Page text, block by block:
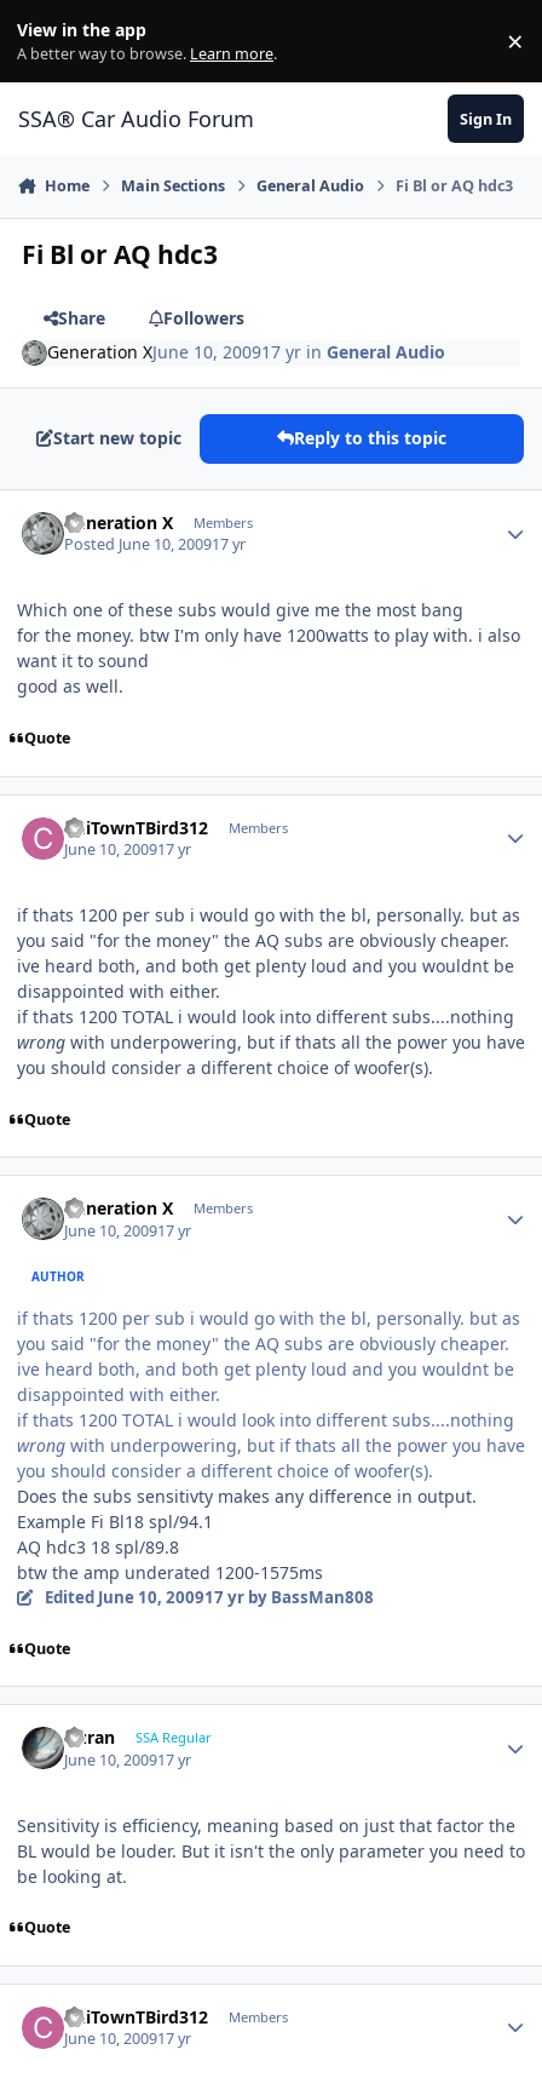
View in the app
A better way to browse. Learn more. ×
SSA® Car Audio Forum Sign In
Home Main Sections General Audio Fi Bl or AQ hdc3
Fi Bl or AQ hdc3
Share
Followers
Generation XJune 10, 200917 yr inGeneral Audio
Start new topic Reply to this topic
Generation X Members
Posted June 10, 200917 yr
Which one of these subs would give me the most bang
for the money. btw I'm only have 1200watts to play with. i also
want it to sound
good as well.
Quote
ChiTownTBird312 Members
June 10, 200917 yr
if thats 1200 per sub i would go with the bl, personally. but as
you said "for the money" the AQ subs are obviously cheaper.
ive heard both, and both get plenty loud and you wouldnt be
disappointed with either.
if thats 1200 TOTAL i would look into different subs....nothing
wrong with underpowering, but if thats all the power you have
you should consider a different choice of woofer(s).
Quote
Generation X Members
June 10, 200917 yr
AUTHOR
if thats 1200 per sub i would go with the bl, personally. but as
you said "for the money" the AQ subs are obviously cheaper.
ive heard both, and both get plenty loud and you wouldnt be
disappointed with either.
if thats 1200 TOTAL i would look into different subs....nothing
wrong with underpowering, but if thats all the power you have
you should consider a different choice of woofer(s).
Does the subs sensitivty makes any difference in output.
Example Fi Bl18 spl/94.1
AQ hdc3 18 spl/89.8
btw the amp underated 1200-1575ms
Edited June 10, 200917 yrby BassMan808
Quote
Duran SSA Regular
June 10, 200917 yr
Sensitivity is efficiency, meaning based on just that factor the
BL would be louder. But it isn't the only parameter you need to
be looking at.
Quote
ChiTownTBird312 Members
June 10, 200917 yr